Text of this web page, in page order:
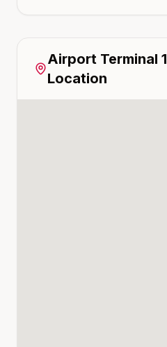
Airport Terminal 1
Location